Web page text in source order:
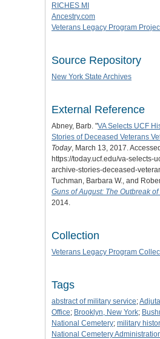
RICHES MI
Ancestry.com
Veterans Legacy Program
Source Repository
New York State Archives
External Reference
Abney, Barb. "VA Selects UCF
Stories of Deceased Veterans
Today, March 13, 2017.
https://today.ucf.edu/va-selects-
archive-stories-deceased-
Tuchman, Barbara W., and
Guns of August: The Outbreak
2014.
Collection
Veterans Legacy Program
Tags
abstract of military service;
Office; Brooklyn, New York;
National Cemetery; military
National Cemetery